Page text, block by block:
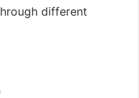
different